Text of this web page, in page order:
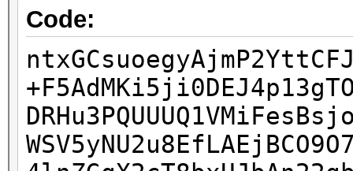
0H/
dd/
Code: